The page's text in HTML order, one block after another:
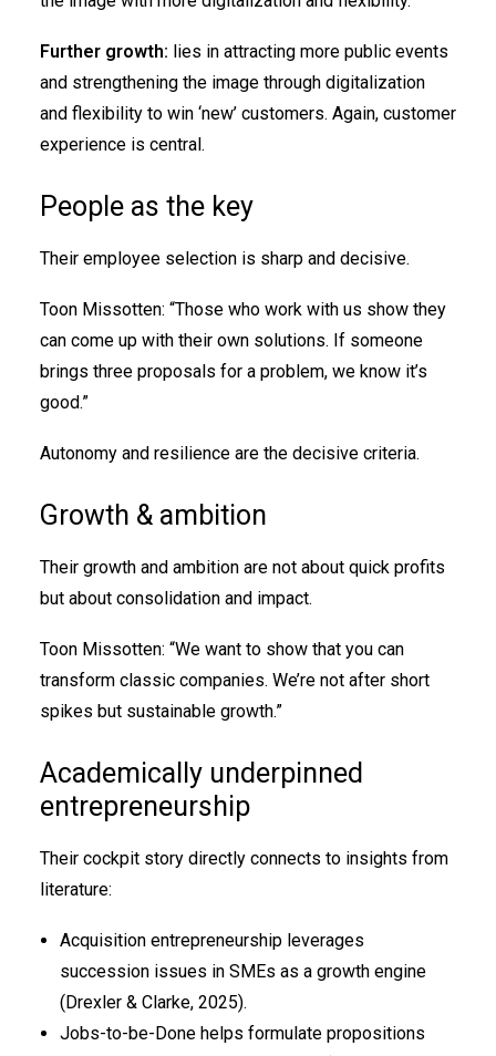
Further growth: lies in attracting more public events
and strengthening the image through digitalization
and flexibility to win ‘new’ customers. Again, customer
experience is central.
People as the key
Their employee selection is sharp and decisive.
Toon Missotten: “Those who work with us show they
can come up with their own solutions. If someone
brings three proposals for a problem, we know it’s
good.”
Autonomy and resilience are the decisive criteria.
Growth & ambition
Their growth and ambition are not about quick profits
but about consolidation and impact.
Toon Missotten: “We want to show that you can
transform classic companies. We’re not after short
spikes but sustainable growth.”
Academically underpinned
entrepreneurship
Their cockpit story directly connects to insights from
literature:
Acquisition entrepreneurship leverages
succession issues in SMEs as a growth engine
(Drexler & Clarke, 2025).
Jobs-to-be-Done helps formulate propositions